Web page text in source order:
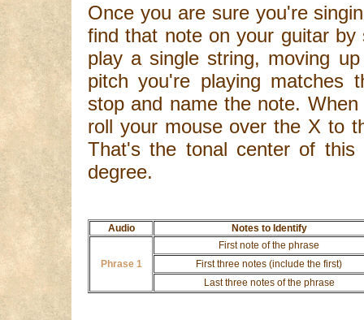
Once you are sure you're
find that note on your guitar by
play a single string, moving
pitch you're playing matches
stop and name the note.
roll your mouse over the X to
That's the tonal center of this
degree.
Audio Notes to Identify
Phrase 1
First note of the phrase
First three notes (include the first)
Last three notes of the phrase